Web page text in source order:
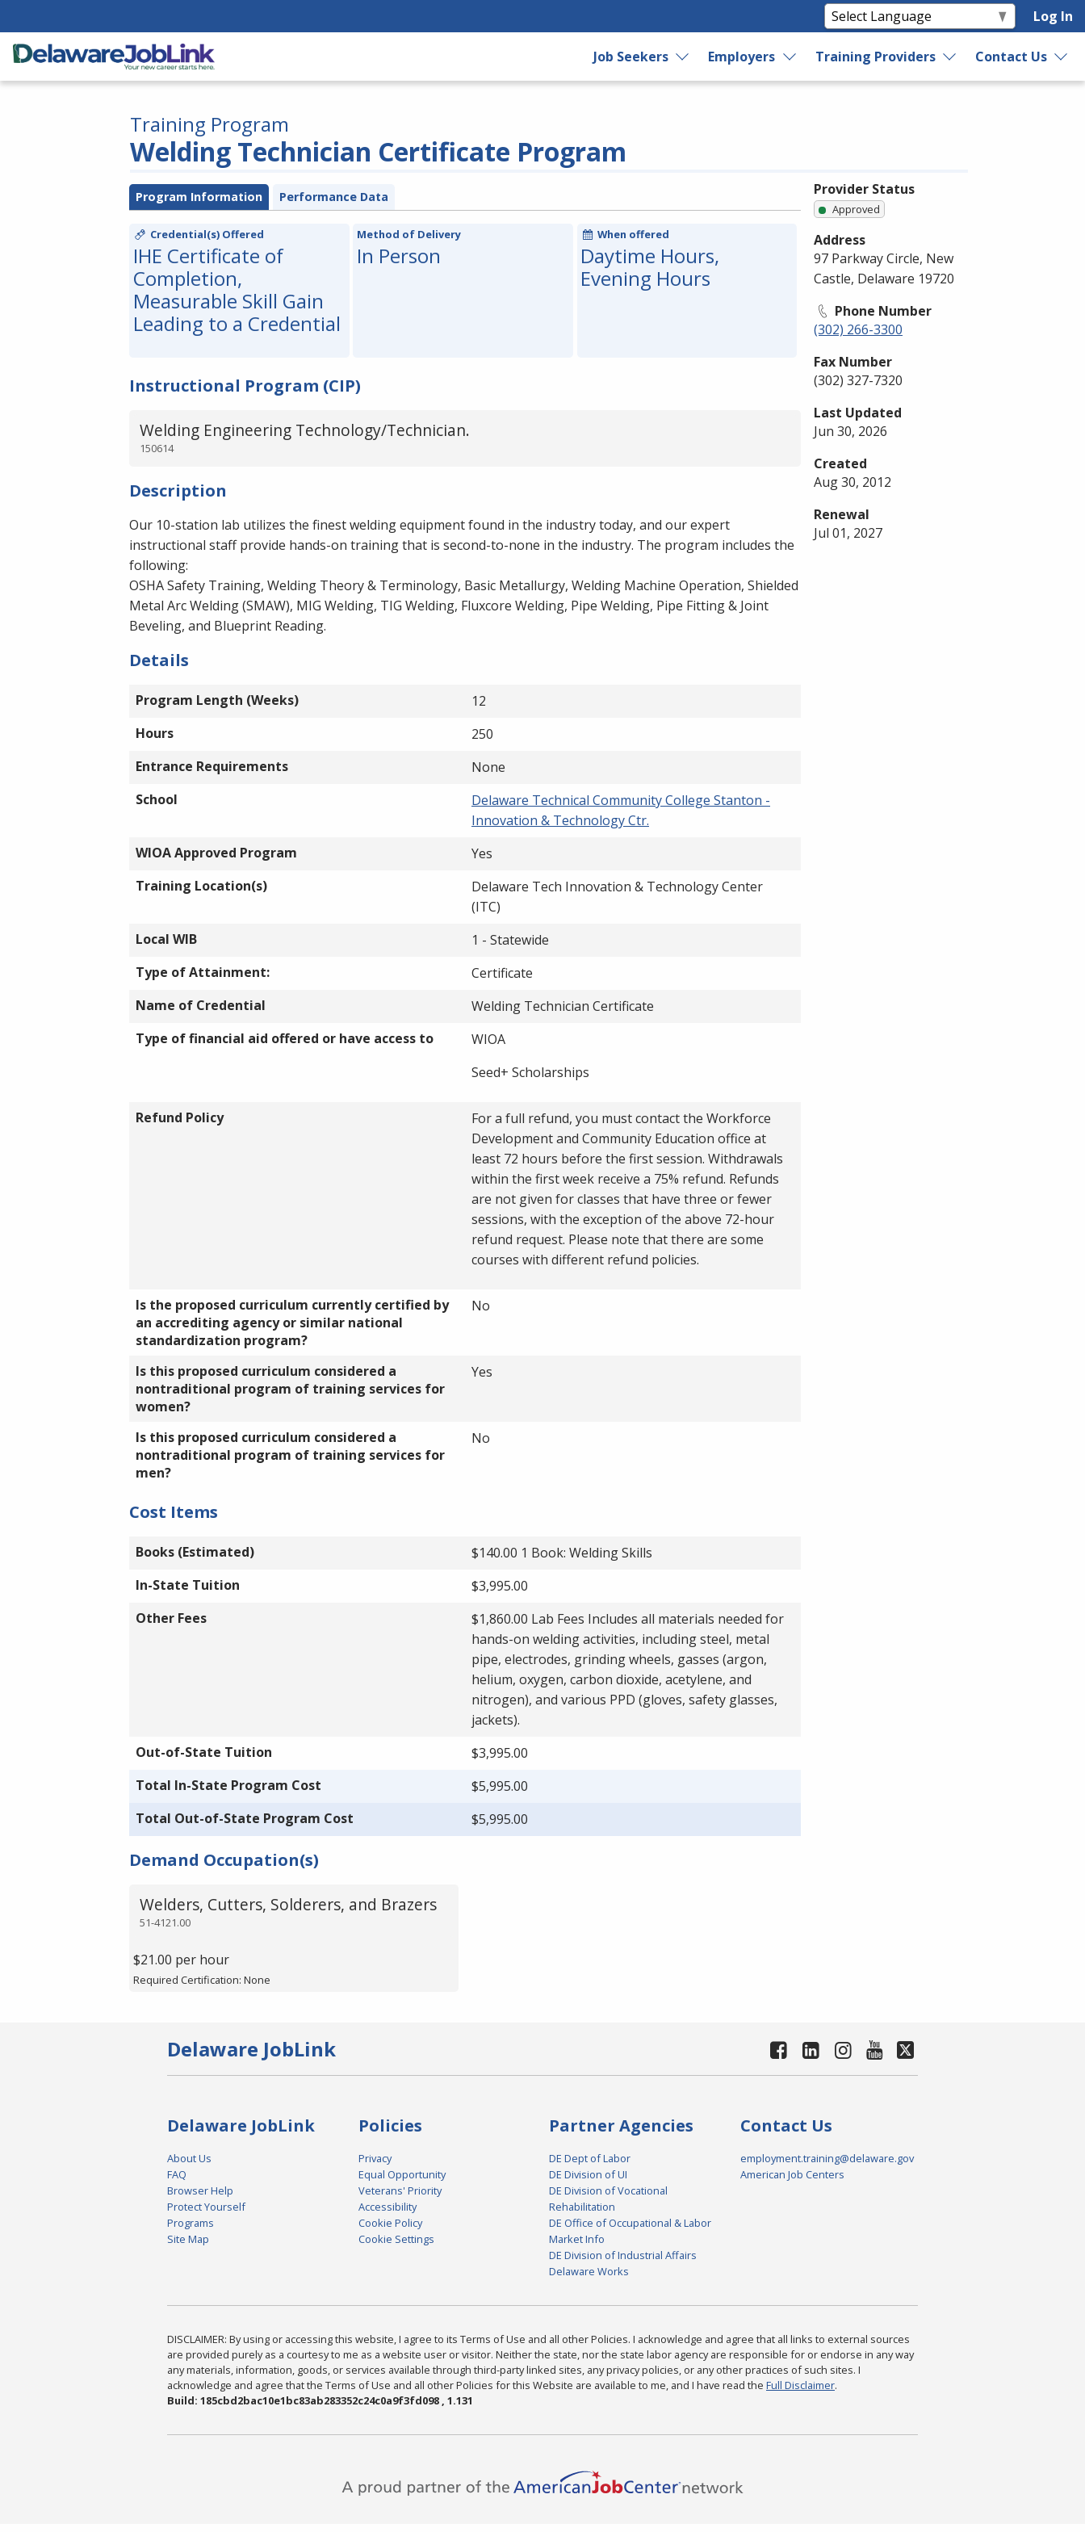
Log In
Job Seekers Employers Training Providers Contact Us
Welding Technician Certificate Program
Training Program
Program Information Performance Data
Credential(s) Offered
IHE Certificate of
Completion,
Measurable Skill Gain
Leading to a Credential
Method of Delivery
In Person
When offered
Daytime Hours,
Evening Hours
Instructional Program (CIP)
Welding Engineering Technology/Technician.
150614
Description
Our 10-station lab utilizes the finest welding equipment found in the industry today, and our expert
instructional staff provide hands-on training that is second-to-none in the industry. The program includes the
following:
OSHA Safety Training, Welding Theory & Terminology, Basic Metallurgy, Welding Machine Operation, Shielded
Metal Arc Welding (SMAW), MIG Welding, TIG Welding, Fluxcore Welding, Pipe Welding, Pipe Fitting & Joint
Beveling, and Blueprint Reading.
Details
Program Length (Weeks)
12
Hours
250
Entrance Requirements
None
School
Delaware Technical Community College Stanton -
Innovation & Technology Ctr.
WIOA Approved Program
Yes
Training Location(s)
Delaware Tech Innovation & Technology Center
(ITC)
Local WIB
1 - Statewide
Type of Attainment:
Certificate
Name of Credential
Welding Technician Certificate
Type of financial aid offered or have access to
WIOA
Seed+ Scholarships
Refund Policy
For a full refund, you must contact the Workforce
Development and Community Education office at
least 72 hours before the first session. Withdrawals
within the first week receive a 75% refund. Refunds
are not given for classes that have three or fewer
sessions, with the exception of the above 72-hour
refund request. Please note that there are some
courses with different refund policies.
Is the proposed curriculum currently certified by
an accrediting agency or similar national
standardization program?
No
Is this proposed curriculum considered a
nontraditional program of training services for
women?
Yes
Is this proposed curriculum considered a
nontraditional program of training services for
men?
No
Cost Items
Books (Estimated)
$140.00 1 Book: Welding Skills
In-State Tuition
$3,995.00
Other Fees
$1,860.00 Lab Fees Includes all materials needed for
hands-on welding activities, including steel, metal
pipe, electrodes, grinding wheels, gasses (argon,
helium, oxygen, carbon dioxide, acetylene, and
nitrogen), and various PPD (gloves, safety glasses,
jackets).
Out-of-State Tuition
$3,995.00
Total In-State Program Cost
$5,995.00
Total Out-of-State Program Cost
$5,995.00
Demand Occupation(s)
51-4121.00
Welders, Cutters, Solderers, and Brazers
$21.00 per hour
Required Certification: None
Provider Status
Approved
Address
97 Parkway Circle, New
Castle, Delaware 19720
Phone Number
(302) 266-3300
Fax Number
(302) 327-7320
Last Updated
Jun 30, 2026
Created
Aug 30, 2012
Renewal
Jul 01, 2027
Delaware JobLink
Delaware JobLink
About Us
FAQ
Browser Help
Protect Yourself
Programs
Site Map
Policies
Privacy
Equal Opportunity
Veterans' Priority
Accessibility
Cookie Policy
Cookie Settings
Partner Agencies
DE Dept of Labor
DE Division of UI
DE Division of Vocational
Rehabilitation
DE Office of Occupational & Labor
Market Info
DE Division of Industrial Affairs
Delaware Works
Contact Us
employment.training@delaware.gov
American Job Centers
DISCLAIMER: By using or accessing this website, I agree to its Terms of Use and all other Policies. I acknowledge and agree that all links to external sources
are provided purely as a courtesy to me as a website user or visitor. Neither the state, nor the state labor agency are responsible for or endorse in any way
any materials, information, goods, or services available through third-party linked sites, any privacy policies, or any other practices of such sites. I
acknowledge and agree that the Terms of Use and all other Policies for this Website are available to me, and I have read the Full Disclaimer.
Build: 185cbd2bac10e1bc83ab283352c24c0a9f3fd098 , 1.131